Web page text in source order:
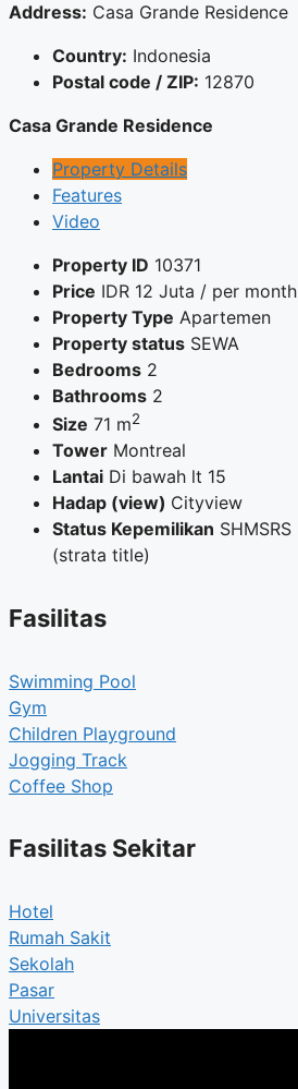
Address: Casa Grande Residence
Country: Indonesia
Postal code / ZIP: 12870
Casa Grande Residence
Property Details
Features
Video
Property ID 10371
Price IDR 12 Juta / per month
Property Type Apartemen
Property status SEWA
Bedrooms 2
Bathrooms 2
Size 71 m2
Tower Montreal
Lantai Di bawah lt 15
Hadap (view) Cityview
Status Kepemilikan SHMSRS
(strata title)
Fasilitas
Swimming Pool
Gym
Children Playground
Jogging Track
Coffee Shop
Fasilitas Sekitar
Hotel
Rumah Sakit
Sekolah
Pasar
Universitas